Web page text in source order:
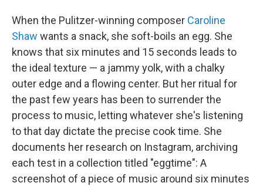
When the Pulitzer-winning composer Caroline
Shaw wants a snack, she soft-boils an egg. She
knows that six minutes and 15 seconds leads to
the ideal texture — a jammy yolk, with a chalky
outer edge and a flowing center. But her ritual for
the past few years has been to surrender the
process to music, letting whatever she's listening
to that day dictate the precise cook time. She
documents her research on Instagram, archiving
each test in a collection titled "eggtime": A
screenshot of a piece of music around six minutes